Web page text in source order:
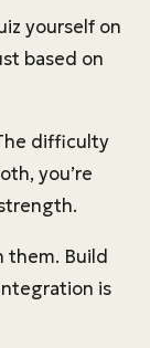
yourself on
based on
difficulty
you’re
them. Build
is